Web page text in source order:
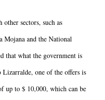
sectors, such as
Mojana and the National
that what the government is
one of the offers is
up to $ 10,000, which can be